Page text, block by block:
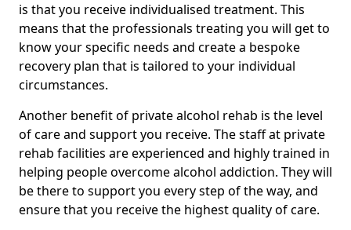
is that you receive individualised treatment. This
means that the professionals treating you will get to
know your specific needs and create a bespoke
recovery plan that is tailored to your individual
circumstances.
Another benefit of private alcohol rehab is the level
of care and support you receive. The staff at private
rehab facilities are experienced and highly trained in
helping people overcome alcohol addiction. They will
be there to support you every step of the way, and
ensure that you receive the highest quality of care.